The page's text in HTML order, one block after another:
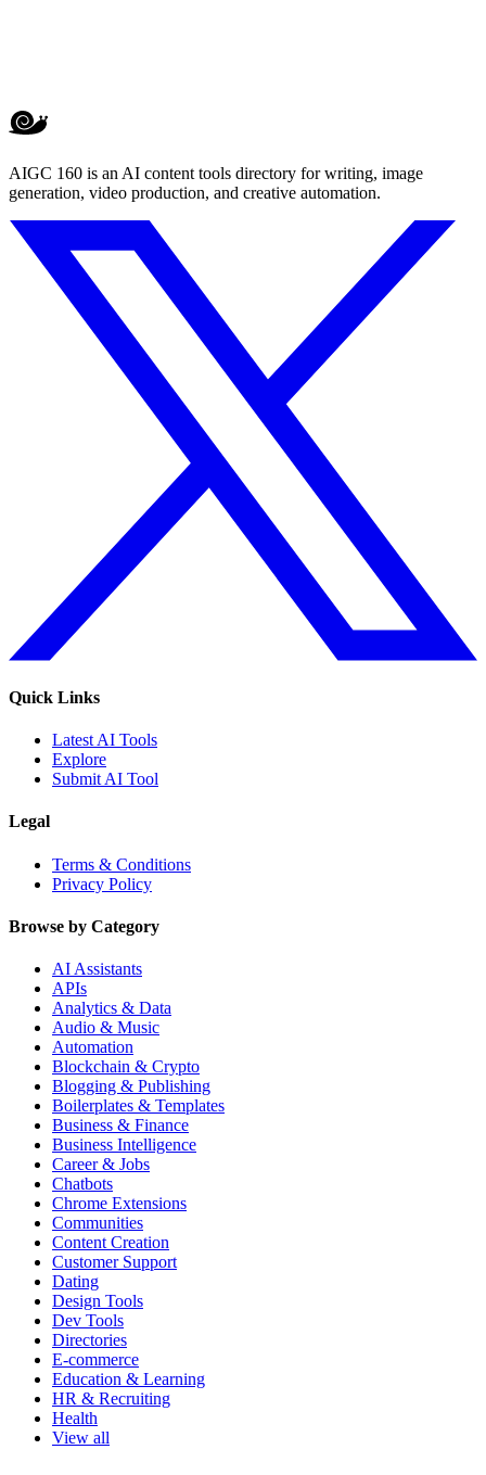
AIGC 160 is an AI content tools directory for writing, image
generation, video production, and creative automation.
Quick Links
Latest AI Tools
Explore
Submit AI Tool
Legal
Terms & Conditions
Privacy Policy
Browse by Category
AI Assistants
APIs
Analytics & Data
Audio & Music
Automation
Blockchain & Crypto
Blogging & Publishing
Boilerplates & Templates
Business & Finance
Business Intelligence
Career & Jobs
Chatbots
Chrome Extensions
Communities
Content Creation
Customer Support
Dating
Design Tools
Dev Tools
Directories
E-commerce
Education & Learning
HR & Recruiting
Health
View all